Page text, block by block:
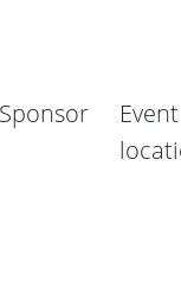
Sponsor
Event